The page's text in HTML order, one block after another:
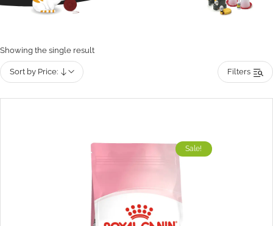
Showing the single result
Sort by Price: Filters
Sale!